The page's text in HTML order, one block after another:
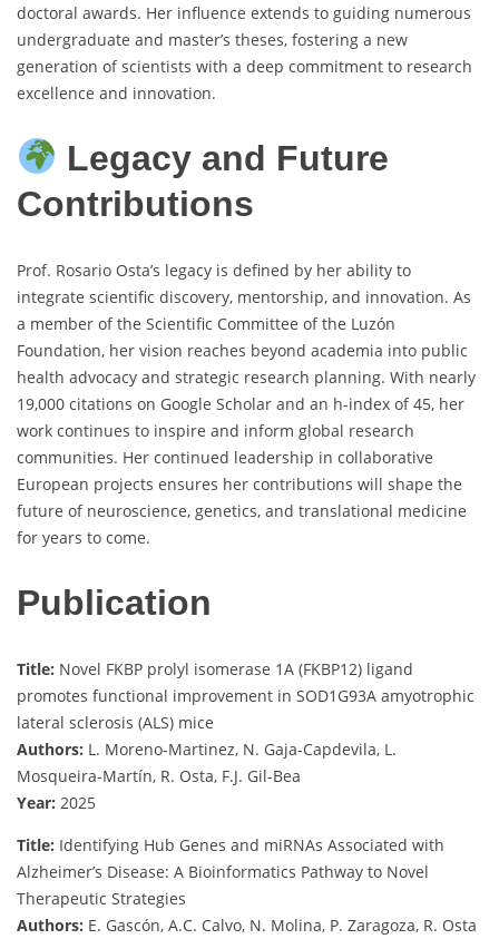
doctoral awards. Her influence extends to guiding numerous
undergraduate and master’s theses, fostering a new
generation of scientists with a deep commitment to research
excellence and innovation.
Legacy and Future
Contributions
Prof. Rosario Osta’s legacy is defined by her ability to
integrate scientific discovery, mentorship, and innovation. As
a member of the Scientific Committee of the Luzón
Foundation, her vision reaches beyond academia into public
health advocacy and strategic research planning. With nearly
19,000 citations on Google Scholar and an h-index of 45, her
work continues to inspire and inform global research
communities. Her continued leadership in collaborative
European projects ensures her contributions will shape the
future of neuroscience, genetics, and translational medicine
for years to come.
Publication
Title: Novel FKBP prolyl isomerase 1A (FKBP12) ligand
promotes functional improvement in SOD1G93A amyotrophic
lateral sclerosis (ALS) mice
Authors: L. Moreno-Martinez, N. Gaja-Capdevila, L.
Mosqueira-Martín, R. Osta, F.J. Gil-Bea
Year: 2025
Title: Identifying Hub Genes and miRNAs Associated with
Alzheimer’s Disease: A Bioinformatics Pathway to Novel
Therapeutic Strategies
Authors: E. Gascón, A.C. Calvo, N. Molina, P. Zaragoza, R. Osta